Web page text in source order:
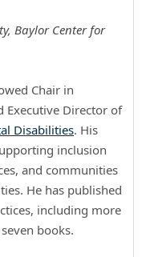
Baylor Center for
Chair in
Executive Director of
Disabilities. His
inclusion
and communities
He has published
including more
books.